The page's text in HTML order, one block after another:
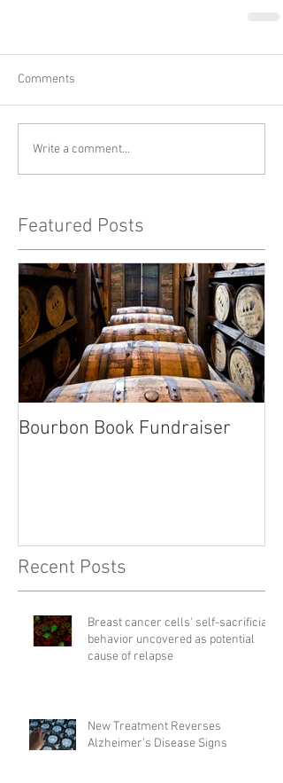
Comments
Write a comment...
Featured Posts
Bourbon Book Fundraiser
Recent Posts
Breast cancer cells' self-sacrificial
behavior uncovered as potential
cause of relapse
New Treatment Reverses
Alzheimer’s Disease Signs